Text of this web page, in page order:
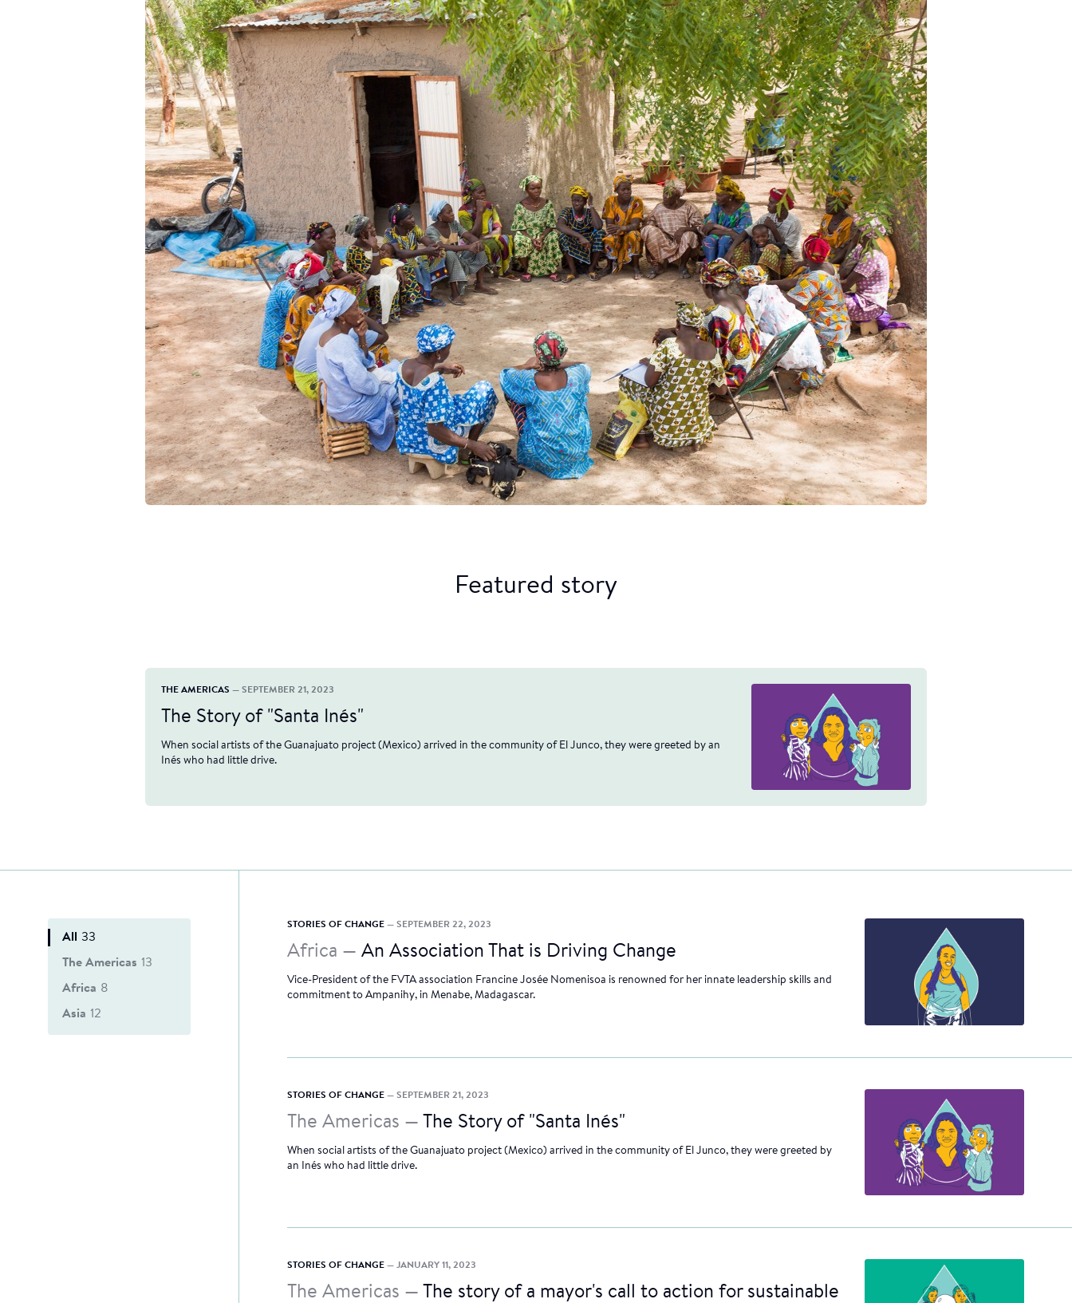
Featured story
THE AMERICAS — SEPTEMBER 21, 2023
The Story of "Santa Inés"
When social artists of the Guanajuato project (Mexico) arrived in the community of El Junco, they were greeted by an
Inés who had little drive.
All 33
The Americas 13
Africa 8
Asia 12
STORIES OF CHANGE — SEPTEMBER 22, 2023
Africa — An Association That is Driving Change
Vice-President of the FVTA association Francine Josée Nomenisoa is renowned for her innate leadership skills and
commitment to Ampanihy, in Menabe, Madagascar.
STORIES OF CHANGE — SEPTEMBER 21, 2023
The Americas — The Story of "Santa Inés"
When social artists of the Guanajuato project (Mexico) arrived in the community of El Junco, they were greeted by
an Inés who had little drive.
STORIES OF CHANGE — JANUARY 11, 2023
The Americas — The story of a mayor's call to action for sustainable